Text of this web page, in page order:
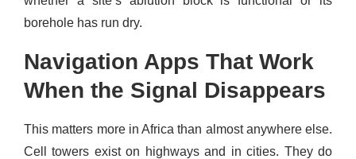
borehole has run dry.
Navigation Apps That Work
When the Signal Disappears
This matters more in Africa than almost anywhere else.
Cell towers exist on highways and in cities. They do